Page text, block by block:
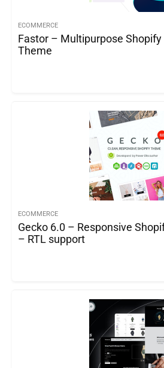
ECOMMERCE
Fastor – Multipurpose
Theme
ECOMMERCE
Gecko 6.0 – Responsive
– RTL support